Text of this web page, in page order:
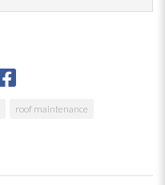
roof maintenance